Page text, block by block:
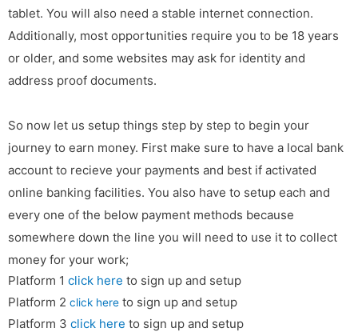
tablet. You will also need a stable internet connection.
Additionally, most opportunities require you to be 18 years
or older, and some websites may ask for identity and
address proof documents.
So now let us setup things step by step to begin your
journey to earn money. First make sure to have a local bank
account to recieve your payments and best if activated
online banking facilities. You also have to setup each and
every one of the below payment methods because
somewhere down the line you will need to use it to collect
money for your work;
Platform 1 click here to sign up and setup
Platform 2 click here to sign up and setup
Platform 3 click here to sign up and setup